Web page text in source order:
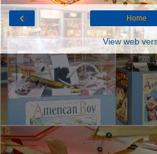
‹ Home
View web